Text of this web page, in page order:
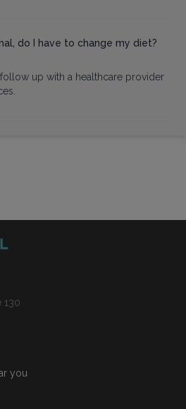
do I have to change my diet?
up with a healthcare provider
130
you